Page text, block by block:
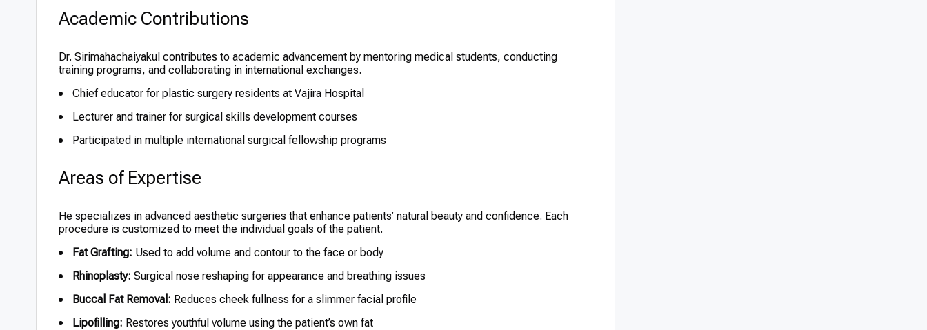
Academic Contributions
Dr. Sirimahachaiyakul contributes to academic advancement by mentoring medical students, conducting
training programs, and collaborating in international exchanges.
Chief educator for plastic surgery residents at Vajira Hospital
Lecturer and trainer for surgical skills development courses
Participated in multiple international surgical fellowship programs
Areas of Expertise
He specializes in advanced aesthetic surgeries that enhance patients’ natural beauty and confidence. Each
procedure is customized to meet the individual goals of the patient.
Fat Grafting: Used to add volume and contour to the face or body
Rhinoplasty: Surgical nose reshaping for appearance and breathing issues
Buccal Fat Removal: Reduces cheek fullness for a slimmer facial profile
Lipofilling: Restores youthful volume using the patient’s own fat